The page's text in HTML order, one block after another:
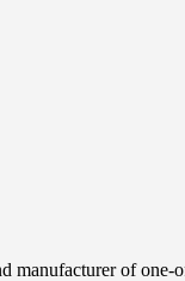
manufacturer of